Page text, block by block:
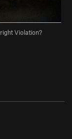
Violation?